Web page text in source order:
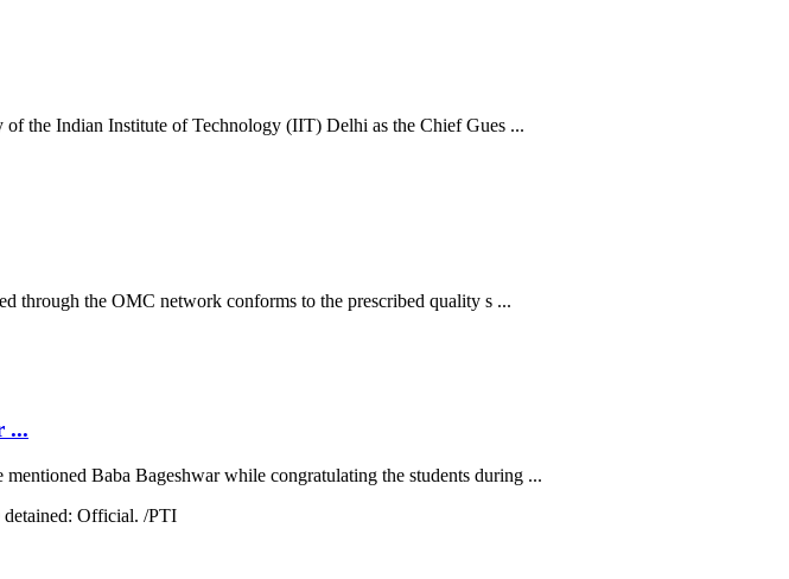
the Indian Institute of Technology (IIT) Delhi as the Chief Gues ...
through the OMC network conforms to the prescribed quality s ...
...
Baba Bageshwar while congratulating the students during ...